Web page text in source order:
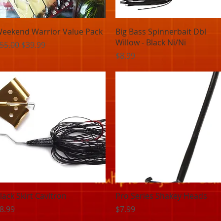
Quick View
Warrior Value Pack
Price
Sale Price
$39.99
Quick View
Big Bass Spinnerbait Dbl
Willow - Black Ni/Ni
Price
$8.99
Quick View
Skirt Cavitron
Quick View
Pro Series Shakey Heads
Price
$7.99